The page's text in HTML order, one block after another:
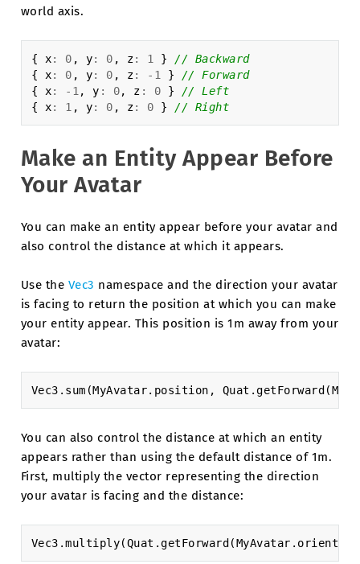
world axis.
{ x: 0 , y: 0 , z: 1 }
// Backward
{
x: 0 , y: 0 , z: - 1 }
// Forward
{
x: - 1 , y : 0, z : 0 }
// Left
{
x: 1 , y: 0 , z: 0 } // Right
Make an Entity Appear Before
Your Avatar
You can make an entity appear before your avatar and
also control the distance at which it appears.
Use the Vec3 namespace and the direction your avatar
is facing to return the position at which you can make
your entity appear. This position is 1m away from your
avatar:
Vec3 . sum (MyAvatar. position , Quat .getForward(
You can also control the distance at which an entity
appears rather than using the default distance of 1m.
First, multiply the vector representing the direction
your avatar is facing and the distance:
Vec3 .multiply(Quat .getForward(MyAvatar .